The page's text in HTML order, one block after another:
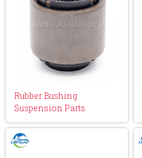
Rubber Bushing
Suspension Parts